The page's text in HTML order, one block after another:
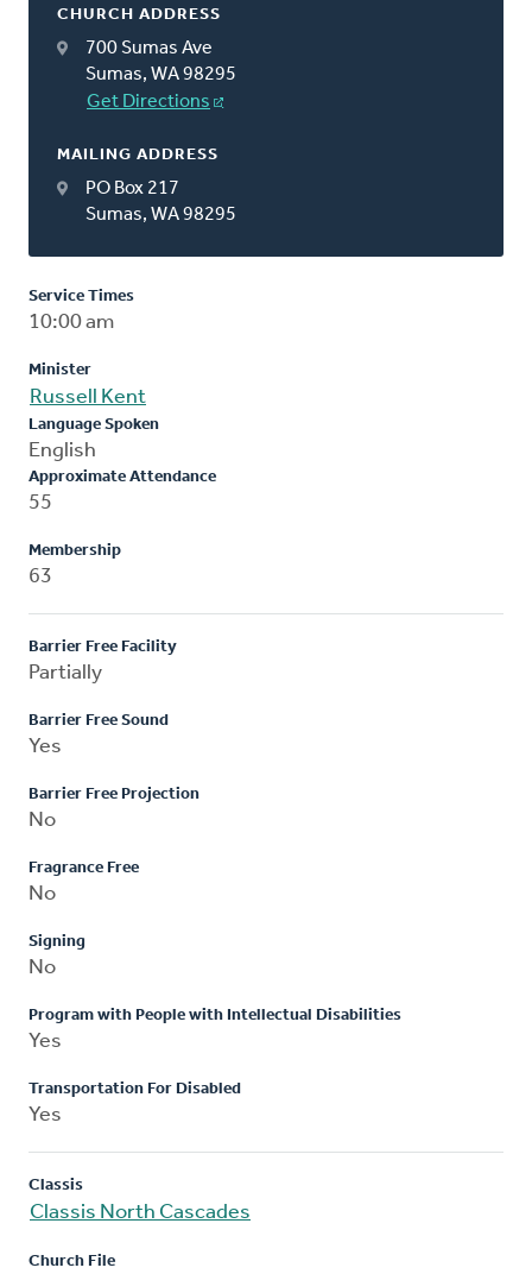
CHURCH ADDRESS
700 Sumas Ave
Sumas, WA 98295
Get Directions
MAILING ADDRESS
PO Box 217
Sumas, WA 98295
Service Times
10:00 am
Minister
Russell Kent
Language Spoken
English
Approximate Attendance
55
Membership
63
Barrier Free Facility
Partially
Barrier Free Sound
Yes
Barrier Free Projection
No
Fragrance Free
No
Signing
No
Program with People with Intellectual Disabilities
Yes
Transportation For Disabled
Yes
Classis
Classis North Cascades
Church File